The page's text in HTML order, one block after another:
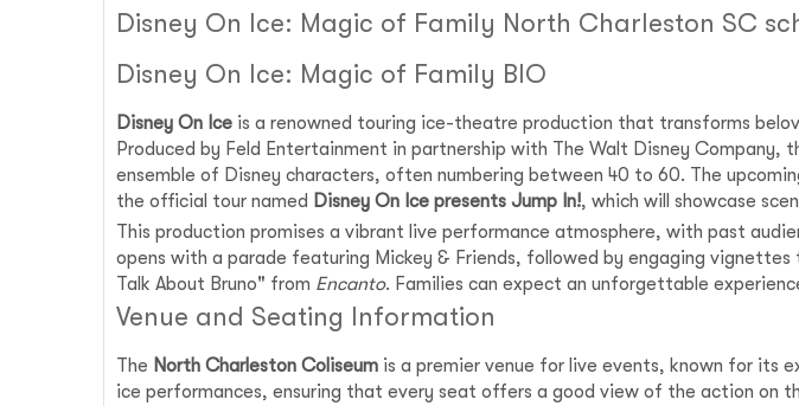
Disney On Ice: Magic of Family North Charleston SC
Disney On Ice: Magic of Family BIO
Disney On Ice is a renowned touring ice-theatre production that transforms
Produced by Feld Entertainment in partnership with The Walt Disney
ensemble of Disney characters, often numbering between 40 to 60. The
the official tour named Disney On Ice presents Jump In!, which will showcase
This production promises a vibrant live performance atmosphere, with past
opens with a parade featuring Mickey & Friends, followed by engaging
Talk About Bruno" from Encanto. Families can expect an unforgettable
Venue and Seating Information
The North Charleston Coliseum is a premier venue for live events, known for its
ice performances, ensuring that every seat offers a good view of the action on